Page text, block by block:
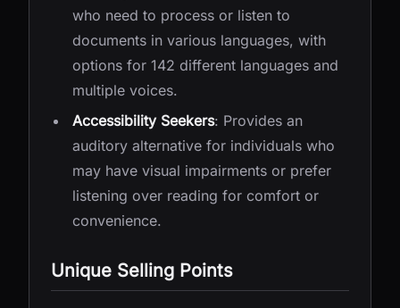
who need to process or listen to
documents in various languages, with
options for 142 different languages and
multiple voices.
Accessibility Seekers: Provides an
auditory alternative for individuals who
may have visual impairments or prefer
listening over reading for comfort or
convenience.
Unique Selling Points